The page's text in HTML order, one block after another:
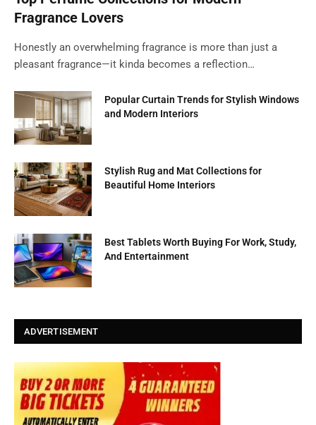
Fragrance Lovers
Honestly an overwhelming fragrance is more than just a
pleasant fragrance—it kinda becomes a reflection…
Popular Curtain Trends for Stylish Windows
and Modern Interiors
Stylish Rug and Mat Collections for
Beautiful Home Interiors
Best Tablets Worth Buying For Work, Study,
And Entertainment
ADVERTISEMENT